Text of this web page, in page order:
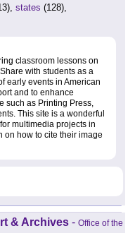
states (128),
classroom lessons on
with students as a
early events in American
and to enhance
such as Printing Press,
This site is a wonderful
multimedia projects in
on how to cite their image
& Archives - Office of the